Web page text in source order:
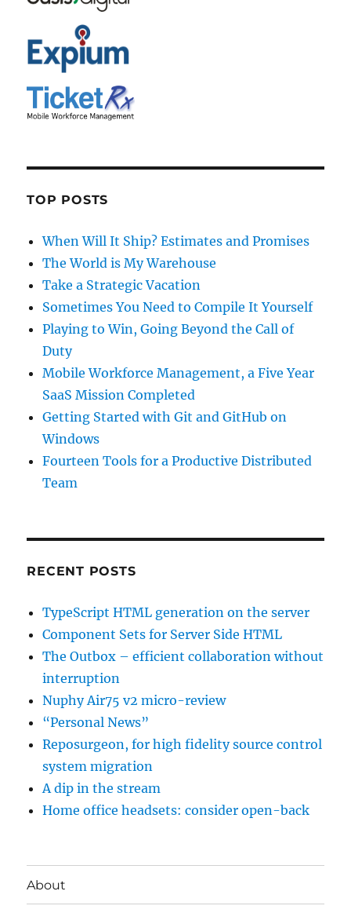
TOP POSTS
When Will It Ship? Estimates and Promises
The World is My Warehouse
Take a Strategic Vacation
Sometimes You Need to Compile It Yourself
Playing to Win, Going Beyond the Call of
Duty
Mobile Workforce Management, a Five Year
SaaS Mission Completed
Getting Started with Git and GitHub on
Windows
Fourteen Tools for a Productive Distributed
Team
RECENT POSTS
TypeScript HTML generation on the server
Component Sets for Server Side HTML
The Outbox – efficient collaboration without
interruption
Nuphy Air75 v2 micro-review
“Personal News”
Reposurgeon, for high fidelity source control
system migration
A dip in the stream
Home office headsets: consider open-back
About